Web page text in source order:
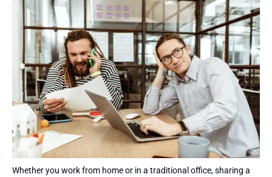
Whether you work from home or in a traditional office, sharing a